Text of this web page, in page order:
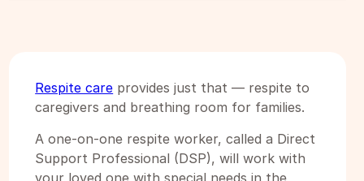
Respite care provides just that — respite to
caregivers and breathing room for families.
A one-on-one respite worker, called a Direct
Support Professional (DSP), will work with